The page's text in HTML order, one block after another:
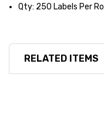
Qty: 250 Labels Per Roll
RELATED ITEMS